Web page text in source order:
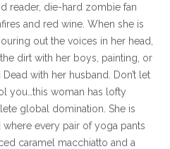
reader, die-hard zombie fan
and red wine. When she is
out the voices in her head,
dirt with her boys, painting, or
with her husband. Don’t let
you…this woman has lofty
global domination. She is
every pair of yoga pants
caramel macchiatto and a